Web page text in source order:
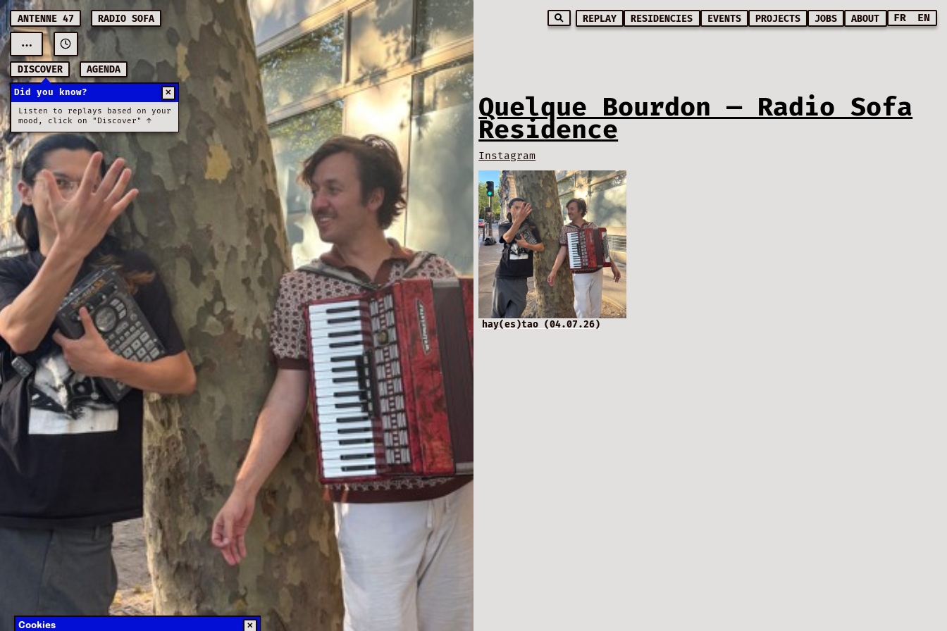
Quelque Bourdon — Radio Sofa
Residence
Instagram
hay(es)tao (04.07.26)
ANTENNE 47 RADIO SOFA
...
DISCOVER AGENDA
REPLAY RESIDENCIES EVENTS PROJECTS JOBS ABOUT FR EN
Cookies ✕
Did you know?
✕
Listen to replays based on your
mood, click on "Discover" ↑